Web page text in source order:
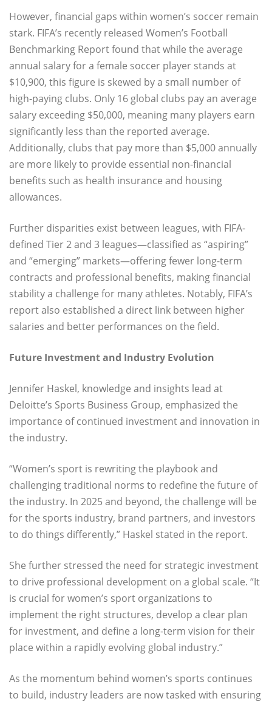
However, financial gaps within women’s soccer remain
stark. FIFA’s recently released Women’s Football
Benchmarking Report found that while the average
annual salary for a female soccer player stands at
$10,900, this figure is skewed by a small number of
high-paying clubs. Only 16 global clubs pay an average
salary exceeding $50,000, meaning many players earn
significantly less than the reported average.
Additionally, clubs that pay more than $5,000 annually
are more likely to provide essential non-financial
benefits such as health insurance and housing
allowances.
Further disparities exist between leagues, with FIFA-
defined Tier 2 and 3 leagues—classified as “aspiring”
and “emerging” markets—offering fewer long-term
contracts and professional benefits, making financial
stability a challenge for many athletes. Notably, FIFA’s
report also established a direct link between higher
salaries and better performances on the field.
Future Investment and Industry Evolution
Jennifer Haskel, knowledge and insights lead at
Deloitte’s Sports Business Group, emphasized the
importance of continued investment and innovation in
the industry.
“Women’s sport is rewriting the playbook and
challenging traditional norms to redefine the future of
the industry. In 2025 and beyond, the challenge will be
for the sports industry, brand partners, and investors
to do things differently,” Haskel stated in the report.
She further stressed the need for strategic investment
to drive professional development on a global scale. “It
is crucial for women’s sport organizations to
implement the right structures, develop a clear plan
for investment, and define a long-term vision for their
place within a rapidly evolving global industry.”
As the momentum behind women’s sports continues
to build, industry leaders are now tasked with ensuring